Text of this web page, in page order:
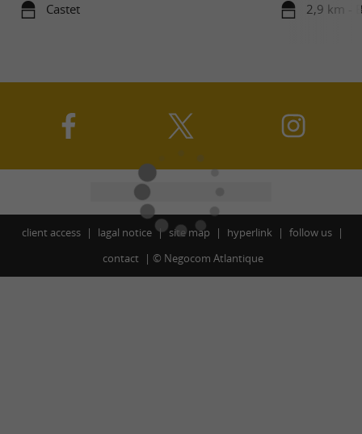
Castet 2,9 km -
client access lagal notice site map hyperlink
follow us
contact
© Negocom Atlantique